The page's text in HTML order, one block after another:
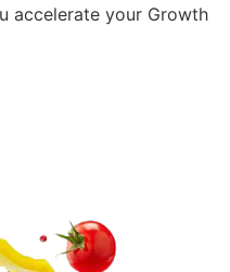
accelerate your Growth